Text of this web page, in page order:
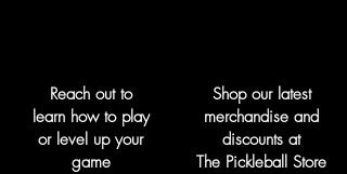
Reach out to
learn how to play
or level up your
game
Shop our latest
merchandise and
discounts at
The Pickleball Store